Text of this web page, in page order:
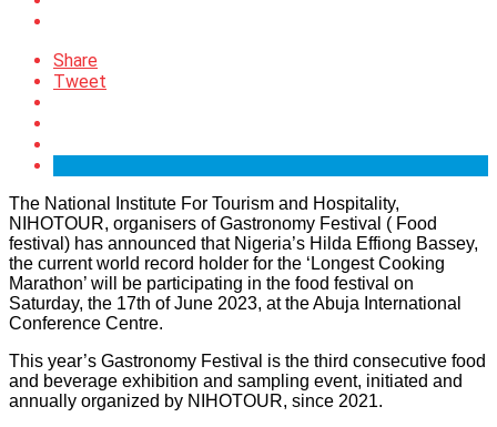
Share
Tweet
The National Institute For Tourism and Hospitality,
NIHOTOUR, organisers of Gastronomy Festival ( Food
festival) has announced that Nigeria’s Hilda Effiong Bassey,
the current world record holder for the ‘Longest Cooking
Marathon’ will be participating in the food festival on
Saturday, the 17th of June 2023, at the Abuja International
Conference Centre.
This year’s Gastronomy Festival is the third consecutive food
and beverage exhibition and sampling event, initiated and
annually organized by NIHOTOUR, since 2021.